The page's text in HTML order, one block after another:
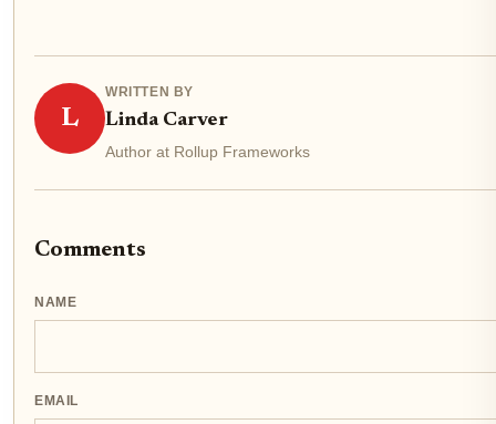
L
WRITTEN BY
Linda Carver
Author at Rollup Frameworks
Comments
NAME
EMAIL